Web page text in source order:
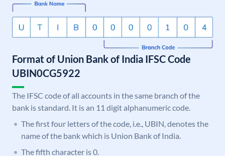
Format of Union Bank of India IFSC Code
UBIN0CG5922
The IFSC code of all accounts in the same branch of the
bank is standard. It is an 11 digit alphanumeric code.
The first four letters of the code, i.e., UBIN, denotes the
name of the bank which is Union Bank of India.
The fifth character is 0.